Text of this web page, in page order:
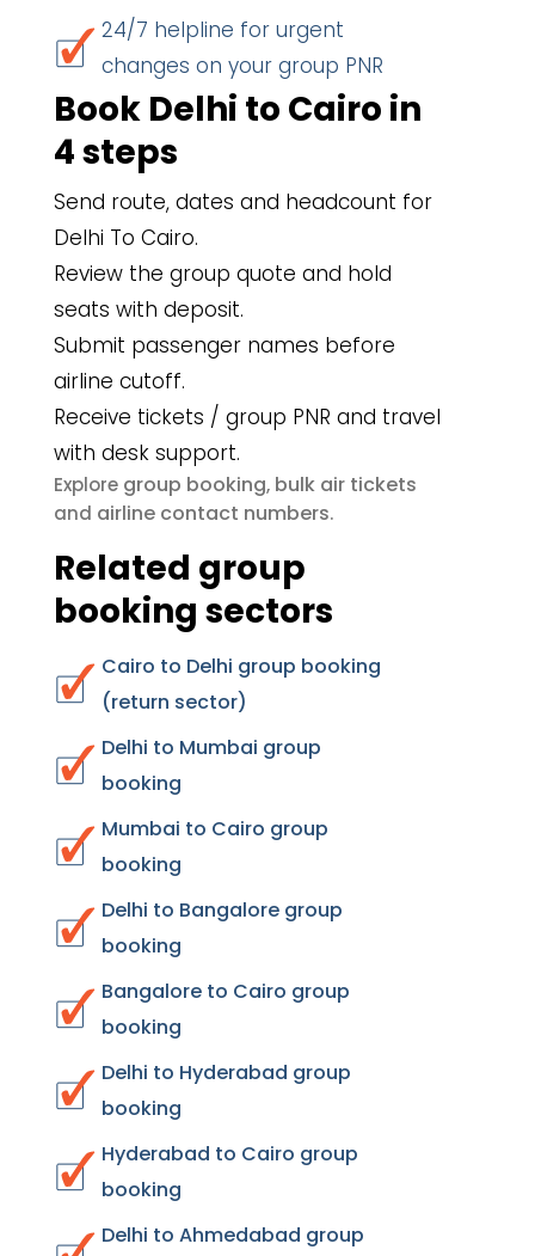
24/7 helpline for urgent
changes on your group PNR
Book Delhi to Cairo in
4 steps
Send route, dates and headcount for
Delhi To Cairo.
Review the group quote and hold
seats with deposit.
Submit passenger names before
airline cutoff.
Receive tickets / group PNR and travel
with desk support.
Explore group booking, bulk air tickets
and airline contact numbers.
Related group
booking sectors
Cairo to Delhi group booking
(return sector)
Delhi to Mumbai group
booking
Mumbai to Cairo group
booking
Delhi to Bangalore group
booking
Bangalore to Cairo group
booking
Delhi to Hyderabad group
booking
Hyderabad to Cairo group
booking
Delhi to Ahmedabad group